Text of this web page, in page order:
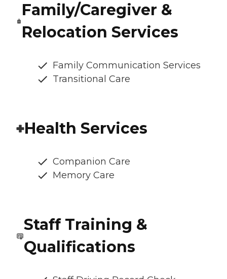
Family/Caregiver &
Relocation Services
Family Communication Services
Transitional Care
Health Services
Companion Care
Memory Care
Staff Training &
Qualifications